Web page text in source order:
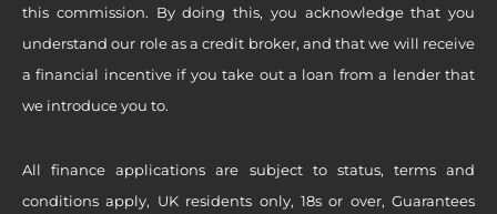
this commission. By doing this, you acknowledge that you
understand our role as a credit broker, and that we will receive
a financial incentive if you take out a loan from a lender that
we introduce you to.
All finance applications are subject to status, terms and
conditions apply, UK residents only, 18s or over, Guarantees